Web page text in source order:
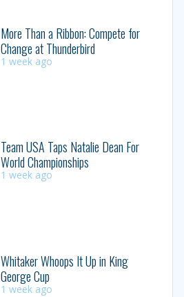
More Than a Ribbon: Compete for
Change at Thunderbird
1 week ago
Team USA Taps Natalie Dean For
World Championships
1 week ago
Whitaker Whoops It Up in King
George Cup
1 week ago